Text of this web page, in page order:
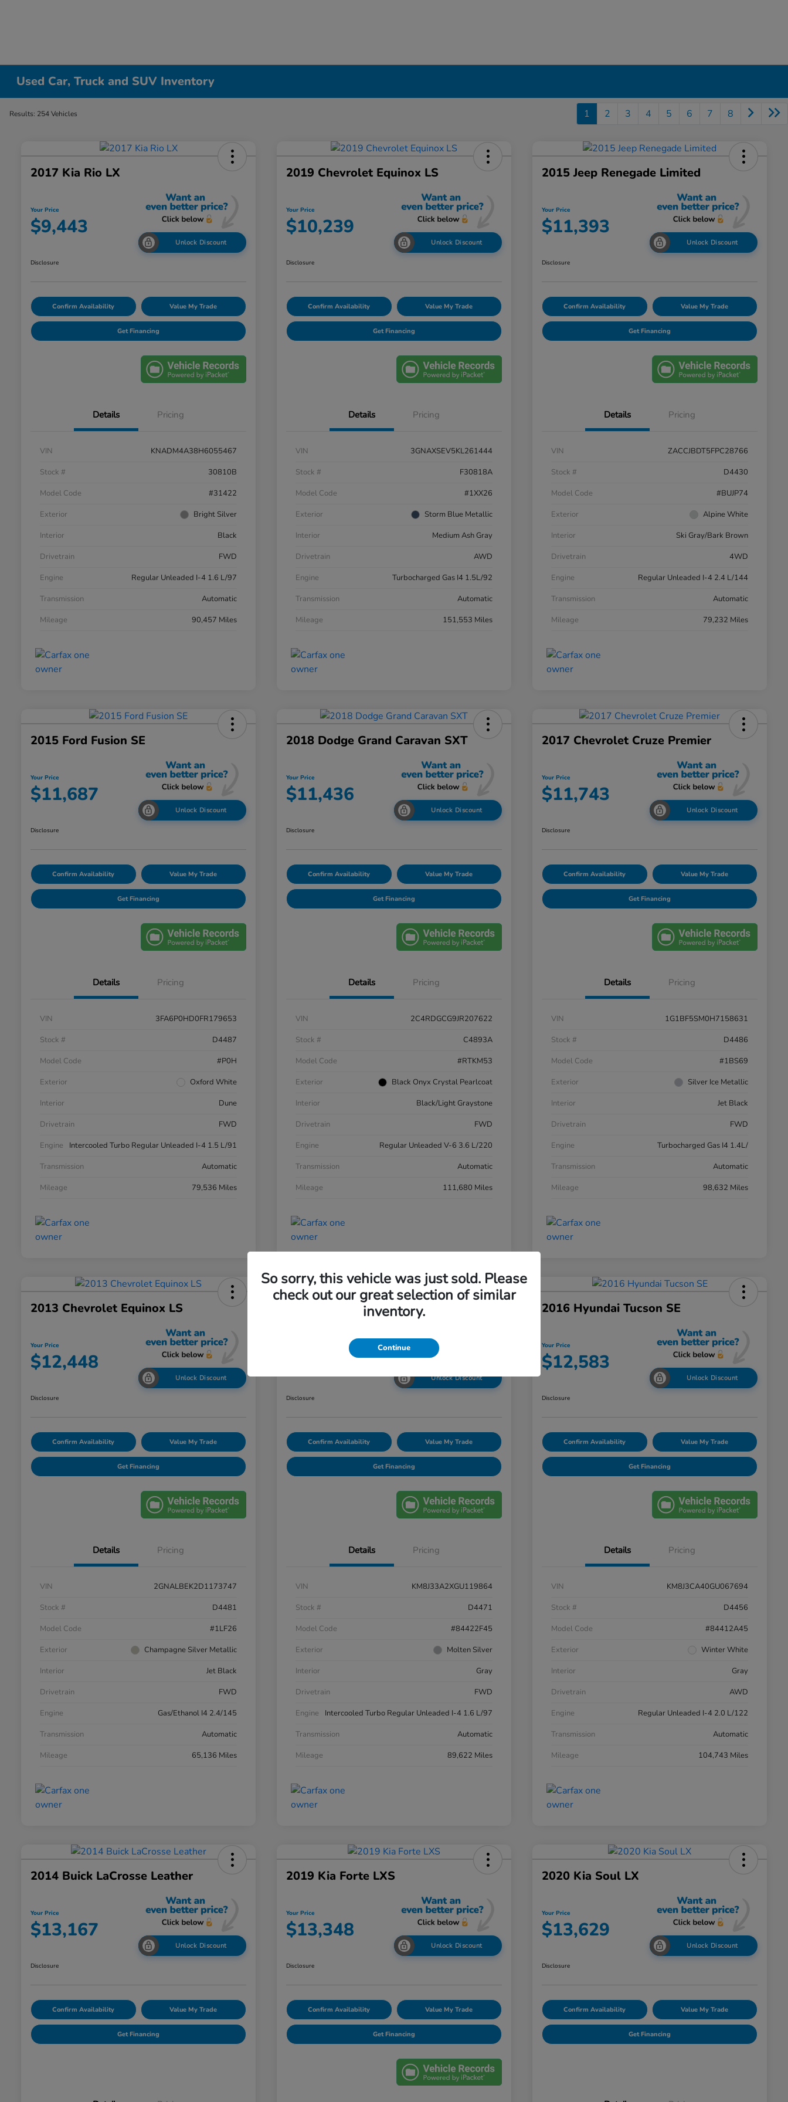
Used Car, Truck and SUV Inventory
Results: 254 Vehicles 1 2 3 4 5 6 7 8
2017 Kia Rio LX
Your Price
$9,443
Unlock Discount
Disclosure
Confirm Availability Value My Trade
Get Financing
Details Pricing
VIN
KNADM4A38H6055467
Stock #
30810B
Model Code
#31422
Exterior
Bright Silver
Interior
Black
Drivetrain
FWD
Engine
Regular Unleaded I-4 1.6 L/97
Transmission
Automatic
Mileage
90,457 Miles
2019 Chevrolet Equinox LS
Your Price
$10,239
Unlock Discount
Disclosure
Confirm Availability Value My Trade
Get Financing
Details Pricing
VIN
3GNAXSEV5KL261444
Stock #
F30818A
Model Code
#1XX26
Exterior
Storm Blue Metallic
Interior
Medium Ash Gray
Drivetrain
AWD
Engine
Turbocharged Gas I4 1.5L/92
Transmission
Automatic
Mileage
151,553 Miles
2015 Jeep Renegade Limited
Your Price
$11,393
Unlock Discount
Disclosure
Confirm Availability Value My Trade
Get Financing
Details Pricing
VIN
ZACCJBDT5FPC28766
Stock #
D4430
Model Code
#BUJP74
Exterior
Alpine White
Interior
Ski Gray/Bark Brown
Drivetrain
4WD
Engine
Regular Unleaded I-4 2.4 L/144
Transmission
Automatic
Mileage
79,232 Miles
2015 Ford Fusion SE
Your Price
$11,687
Unlock Discount
Disclosure
Confirm Availability Value My Trade
Get Financing
Details Pricing
VIN
3FA6P0HD0FR179653
Stock #
D4487
Model Code
#P0H
Exterior
Oxford White
Interior
Dune
Drivetrain
FWD
Engine
Intercooled Turbo Regular Unleaded I-4 1.5 L/91
Transmission
Automatic
Mileage
79,536 Miles
2018 Dodge Grand Caravan SXT
Your Price
$11,436
Unlock Discount
Disclosure
Confirm Availability Value My Trade
Get Financing
Details Pricing
VIN
2C4RDGCG9JR207622
Stock #
C4893A
Model Code
#RTKM53
Exterior
Black Onyx Crystal Pearlcoat
Interior
Black/Light Graystone
Drivetrain
FWD
Engine
Regular Unleaded V-6 3.6 L/220
Transmission
Automatic
Mileage
111,680 Miles
2017 Chevrolet Cruze Premier
Your Price
$11,743
Unlock Discount
Disclosure
Confirm Availability Value My Trade
Get Financing
Details Pricing
VIN
1G1BF5SM0H7158631
Stock #
D4486
Model Code
#1BS69
Exterior
Silver Ice Metallic
Interior
Jet Black
Drivetrain
FWD
Engine
Turbocharged Gas I4 1.4L/
Transmission
Automatic
Mileage
98,632 Miles
2013 Chevrolet Equinox LS
Your Price
$12,448
Unlock Discount
Disclosure
Confirm Availability Value My Trade
Get Financing
Details Pricing
VIN
2GNALBEK2D1173747
Stock #
D4481
Model Code
#1LF26
Exterior
Champagne Silver Metallic
Interior
Jet Black
Drivetrain
FWD
Engine
Gas/Ethanol I4 2.4/145
Transmission
Automatic
Mileage
65,136 Miles
2016 Hyundai Tucson Eco
$12,420
Unlock Discount
Disclosure
Confirm Availability Value My Trade
Get Financing
Details Pricing
VIN
KM8J33A2XGU119864
Stock #
D4471
Model Code
#84422F45
Exterior
Molten Silver
Interior
Gray
Drivetrain
FWD
Engine
Intercooled Turbo Regular Unleaded I-4 1.6 L/97
Transmission
Automatic
Mileage
89,622 Miles
2016 Hyundai Tucson SE
Your Price
$12,583
Unlock Discount
Disclosure
Confirm Availability Value My Trade
Get Financing
Details Pricing
VIN
KM8J3CA40GU067694
Stock #
D4456
Model Code
#84412A45
Exterior
Winter White
Interior
Gray
Drivetrain
AWD
Engine
Regular Unleaded I-4 2.0 L/122
Transmission
Automatic
Mileage
104,743 Miles
2014 Buick LaCrosse Leather
Your Price
$13,167
Unlock Discount
Disclosure
Confirm Availability Value My Trade
Get Financing
2019 Kia Forte LXS
Your Price
$13,348
Unlock Discount
Disclosure
Confirm Availability Value My Trade
Get Financing
2020 Kia Soul LX
Your Price
$13,629
Unlock Discount
Disclosure
Confirm Availability Value My Trade
Get Financing
So sorry, this vehicle was just sold. Please
check out our great selection of similar
inventory.
Continue